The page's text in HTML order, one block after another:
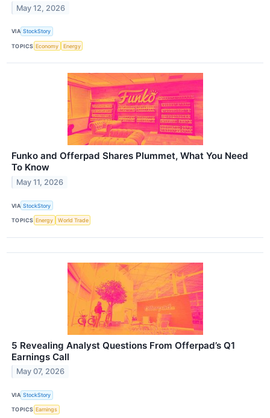
May 12, 2026
VIA StockStory
TOPICS Economy Energy
Funko and Offerpad Shares Plummet, What You Need
To Know
May 11, 2026
VIA StockStory
TOPICS Energy World Trade
5 Revealing Analyst Questions From Offerpad’s Q1
Earnings Call
May 07, 2026
VIA StockStory
TOPICS Earnings